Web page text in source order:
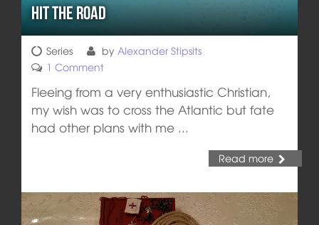
Hit the Road
Series by Alexander Stipsits
1 Comment
Fleeing from a very enthusiastic Christian,
my wish was to cross the Atlantic but fate
had other plans with me ...
Read more